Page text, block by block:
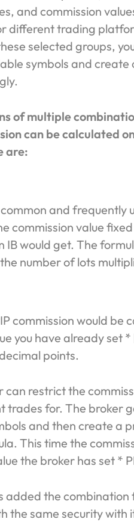
and commission
different trading
selected groups,
symbols and
of multiple
can be calculated
are:
and frequently
commission value
IB would get. The
number of lots
commission would be
you have already set
points.
can restrict the
trades for. The broker
and then create a
This time the
the broker has set *
added the
the same security with